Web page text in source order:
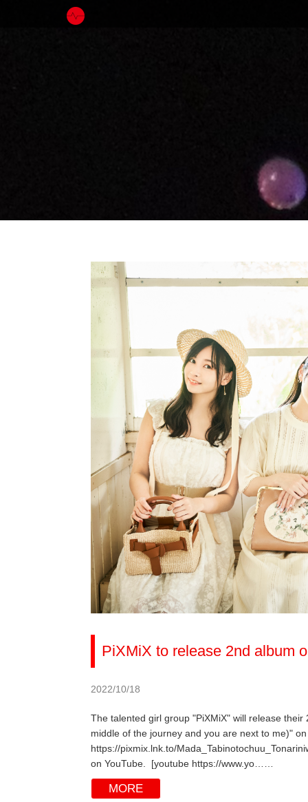
PiXMiX to release 2nd album
2022/10/18
The talented girl group "PiXMiX" will release
middle of the journey and you are next to me)"
https://pixmix.lnk.to/
on YouTube. [youtube https://www.yo……
MORE